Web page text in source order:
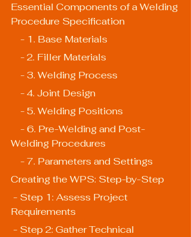
Essential Components of a Welding
Procedure Specification
    - 1. Base Materials
    - 2. Filler Materials
    - 3. Welding Process
    - 4. Joint Design
    - 5. Welding Positions
Welding Procedures
    - 7. Parameters and Settings
Creating the WPS: Step-by-Step
Requirements